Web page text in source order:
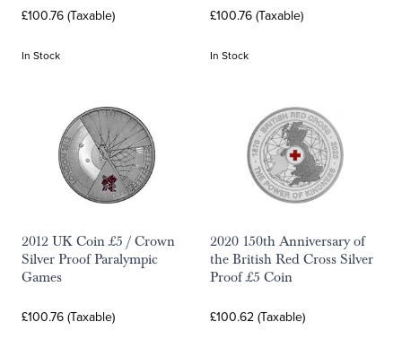
£100.76 (Taxable)
In Stock
£100.76 (Taxable)
In Stock
2012 UK Coin £5 / Crown
Silver Proof Paralympic
Games
£100.76 (Taxable)
2020 150th Anniversary of
the British Red Cross Silver
Proof £5 Coin
£100.62 (Taxable)